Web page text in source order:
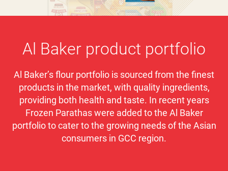
Al Baker product portfolio
Al Baker’s flour portfolio is sourced from the finest
products in the market, with quality ingredients,
providing both health and taste. In recent years
Frozen Parathas were added to the Al Baker
portfolio to cater to the growing needs of the Asian
consumers in GCC region.